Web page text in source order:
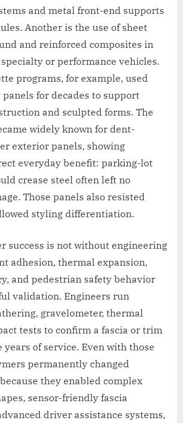
and metal front-end supports
Another is the use of sheet
and reinforced composites in
or performance vehicles.
programs, for example, used
for decades to support
and sculpted forms. The
widely known for dent-
exterior panels, showing
everyday benefit: parking-lot
crease steel often left no
Those panels also resisted
styling differentiation.
success is not without engineering
adhesion, thermal expansion,
and pedestrian safety behavior
validation. Engineers run
gravelometer, thermal
tests to confirm a fascia or trim
of service. Even with those
permanently changed
they enabled complex
sensor-friendly fascia
driver assistance systems,